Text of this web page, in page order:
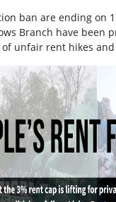
ban are ending on
Branch have been
unfair rent hikes